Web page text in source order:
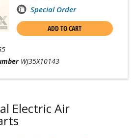
Special Order
ADD TO CART
WJ35X10143
Electric Air